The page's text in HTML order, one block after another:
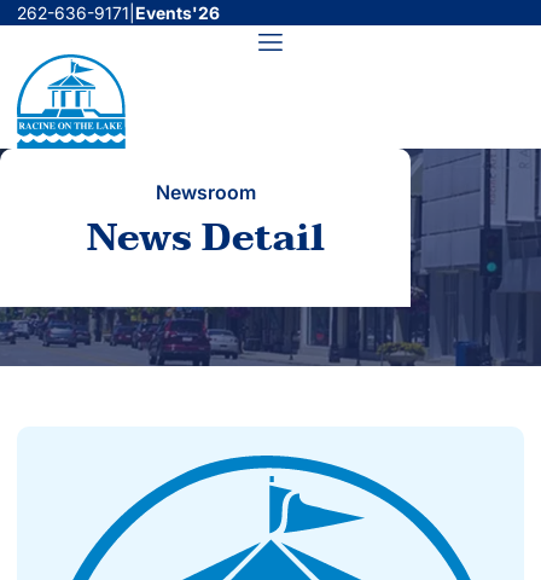
Skip
content
262-636-9171 Events'26
Menu
Newsroom
News Detail